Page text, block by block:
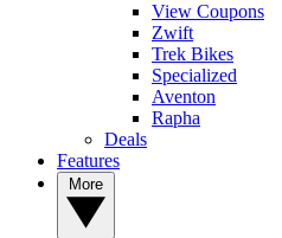
View Coupons
Zwift
Trek Bikes
Specialized
Aventon
Rapha
Deals
Features